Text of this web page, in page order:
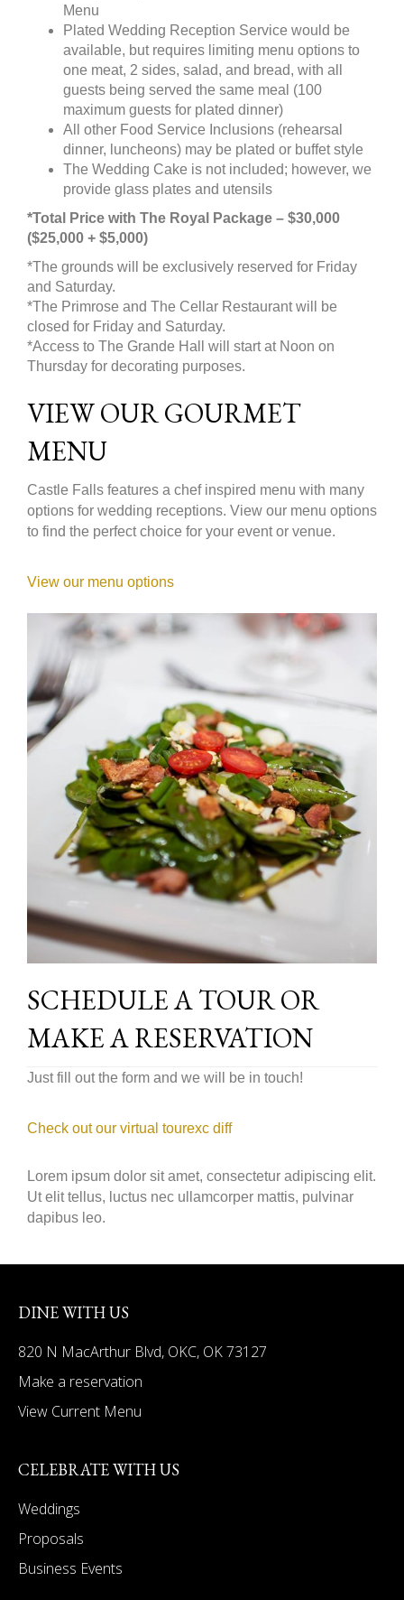
Menu
Plated Wedding Reception Service would be
available, but requires limiting menu options to
one meat, 2 sides, salad, and bread, with all
guests being served the same meal (100
maximum guests for plated dinner)
All other Food Service Inclusions (rehearsal
dinner, luncheons) may be plated or buffet style
The Wedding Cake is not included; however, we
provide glass plates and utensils
*Total Price with The Royal Package – $30,000
($25,000 + $5,000)
*The grounds will be exclusively reserved for Friday
and Saturday.
*The Primrose and The Cellar Restaurant will be
closed for Friday and Saturday.
*Access to The Grande Hall will start at Noon on
Thursday for decorating purposes.
VIEW OUR GOURMET
MENU
Castle Falls features a chef inspired menu with many
options for wedding receptions. View our menu options
to find the perfect choice for your event or venue.
View our menu options
SCHEDULE A TOUR OR
MAKE A RESERVATION
Just fill out the form and we will be in touch!
Check out our virtual tourexc diff
Lorem ipsum dolor sit amet, consectetur adipiscing elit.
Ut elit tellus, luctus nec ullamcorper mattis, pulvinar
dapibus leo.
DINE WITH US
820 N MacArthur Blvd, OKC, OK 73127
Make a reservation
View Current Menu
CELEBRATE WITH US
Weddings
Proposals
Business Events